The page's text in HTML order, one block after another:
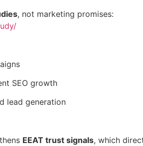
, not marketing promises:
SEO growth
lead generation
EEAT trust signals, which